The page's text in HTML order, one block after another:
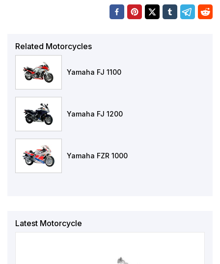
Related Motorcycles
Yamaha FJ 1100
Yamaha FJ 1200
Yamaha FZR 1000
Latest Motorcycle